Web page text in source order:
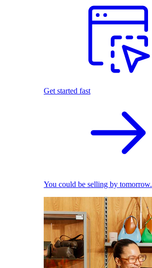
Get started fast
You could be selling by tomorrow.